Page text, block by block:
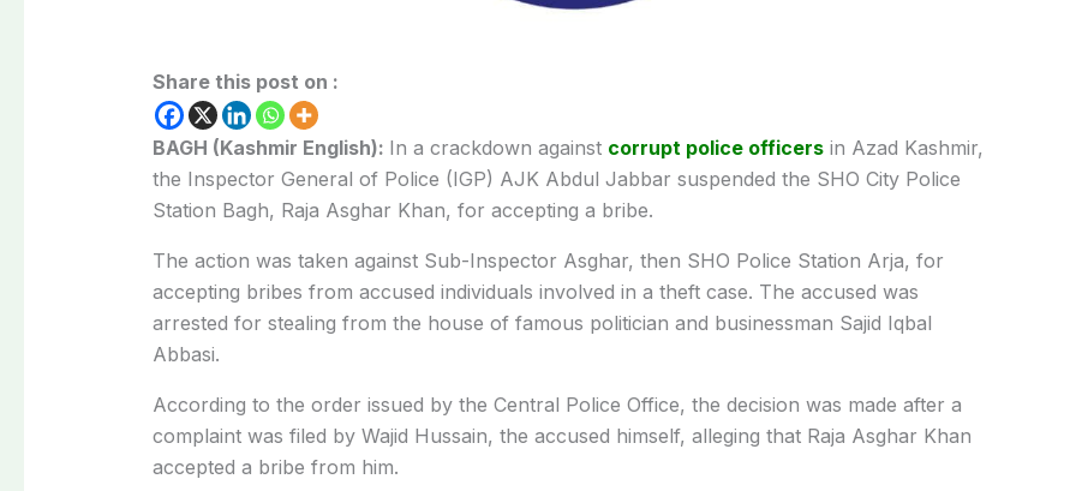
Share this post on :
BAGH (Kashmir English): In a crackdown against corrupt police officersin Azad Kashmir,
the Inspector General of Police (IGP) AJK Abdul Jabbar suspended the SHO City Police
Station Bagh, Raja Asghar Khan, for accepting a bribe.
The action was taken against Sub-Inspector Asghar, then SHO Police Station Arja, for
accepting bribes from accused individuals involved in a theft case. The accused was
arrested for stealing from the house of famous politician and businessman Sajid Iqbal
Abbasi.
According to the order issued by the Central Police Office, the decision was made after a
complaint was filed by Wajid Hussain, the accused himself, alleging that Raja Asghar Khan
accepted a bribe from him.